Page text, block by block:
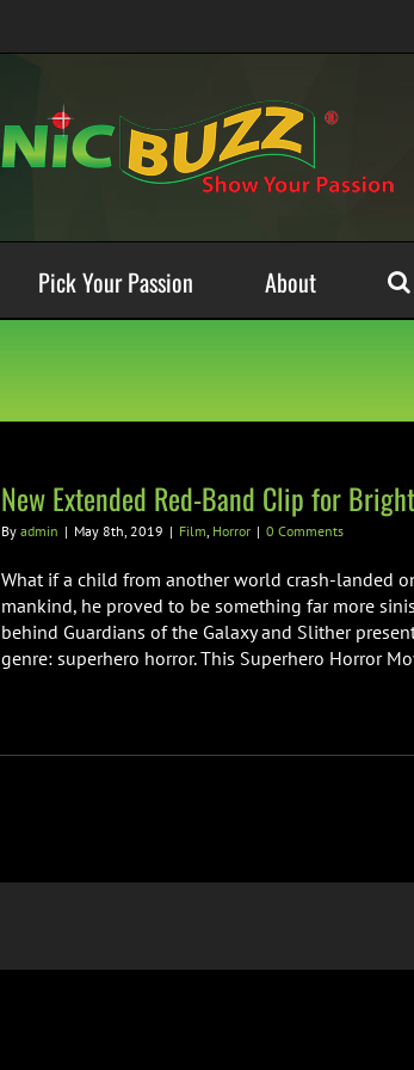
Pick Your Passion About
New Extended Red-Band Clip for
By admin | May 8th, 2019 | Film, Horror | 0 Comments
What if a child from another world crash-landed
mankind, he proved to be something far more
behind Guardians of the Galaxy and Slither
genre: superhero horror. This Superhero Horror